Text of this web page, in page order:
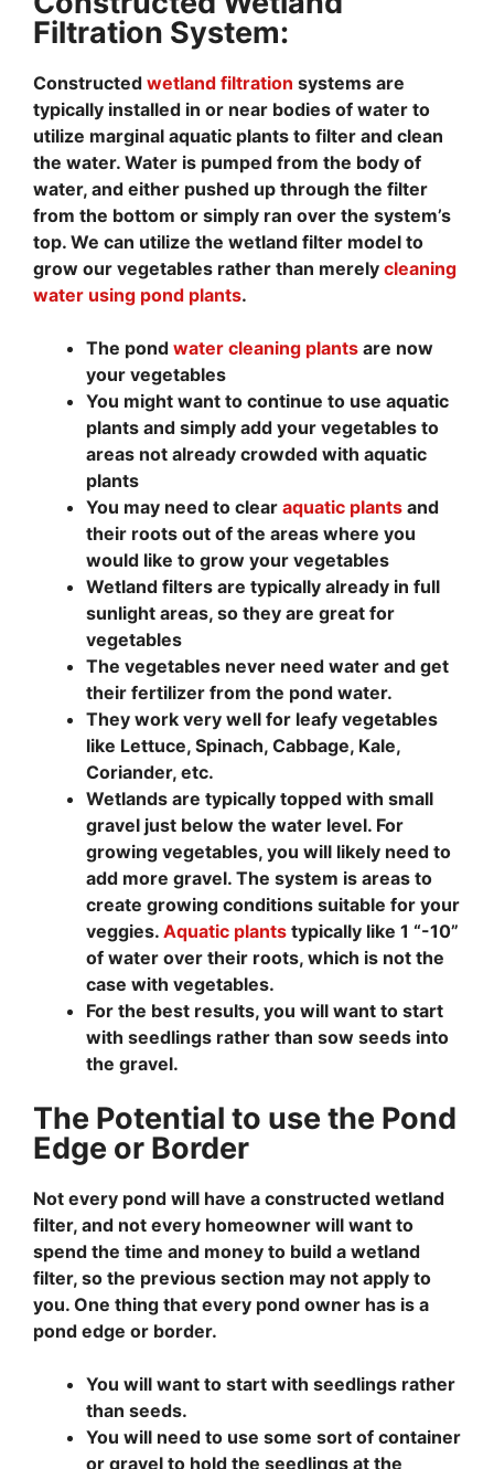
Filtration System:
Constructed wetland filtration systems are
typically installed in or near bodies of water to
utilize marginal aquatic plants to filter and clean
the water. Water is pumped from the body of
water, and either pushed up through the filter
from the bottom or simply ran over the system’s
top. We can utilize the wetland filter model to
grow our vegetables rather than merely cleaning
water using pond plants.
The pond water cleaning plants are now
your vegetables
You might want to continue to use aquatic
plants and simply add your vegetables to
areas not already crowded with aquatic
plants
You may need to clear aquatic plants and
their roots out of the areas where you
would like to grow your vegetables
Wetland filters are typically already in full
sunlight areas, so they are great for
vegetables
The vegetables never need water and get
their fertilizer from the pond water.
They work very well for leafy vegetables
like Lettuce, Spinach, Cabbage, Kale,
Coriander, etc.
Wetlands are typically topped with small
gravel just below the water level. For
growing vegetables, you will likely need to
add more gravel. The system is areas to
create growing conditions suitable for your
veggies. Aquatic plants typically like 1 “-10”
of water over their roots, which is not the
case with vegetables.
For the best results, you will want to start
with seedlings rather than sow seeds into
the gravel.
The Potential to use the Pond
Edge or Border
Not every pond will have a constructed wetland
filter, and not every homeowner will want to
spend the time and money to build a wetland
filter, so the previous section may not apply to
you. One thing that every pond owner has is a
pond edge or border.
You will want to start with seedlings rather
than seeds.
You will need to use some sort of container
or gravel to hold the seedlings at the